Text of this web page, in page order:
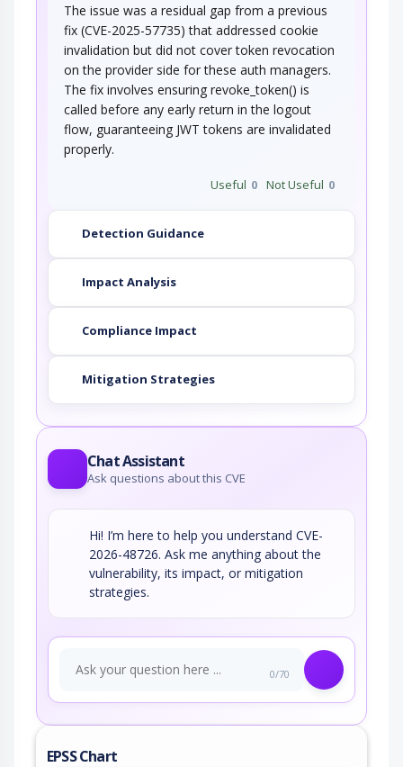
The issue was a residual gap from a previous
fix (CVE-2025-57735) that addressed cookie
invalidation but did not cover token revocation
on the provider side for these auth managers.
The fix involves ensuring revoke_token() is
called before any early return in the logout
flow, guaranteeing JWT tokens are invalidated
properly.
Useful 0 Not Useful 0
Detection Guidance
Impact Analysis
Compliance Impact
Mitigation Strategies
Chat Assistant
Ask questions about this CVE
Hi! I’m here to help you understand CVE-
2026-48726. Ask me anything about the
vulnerability, its impact, or mitigation
strategies.
0/70
EPSS Chart